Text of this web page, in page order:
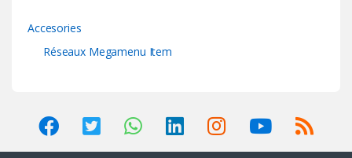
Accesories
Réseaux Megamenu Item